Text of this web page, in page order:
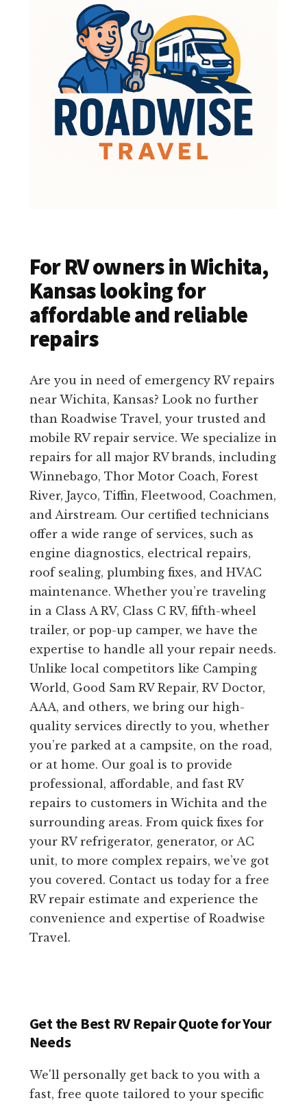
For RV owners in Wichita,
Kansas looking for
affordable and reliable
repairs
Are you in need of emergency RV repairs
near Wichita, Kansas? Look no further
than Roadwise Travel, your trusted and
mobile RV repair service. We specialize in
repairs for all major RV brands, including
Winnebago, Thor Motor Coach, Forest
River, Jayco, Tiffin, Fleetwood, Coachmen,
and Airstream. Our certified technicians
offer a wide range of services, such as
engine diagnostics, electrical repairs,
roof sealing, plumbing fixes, and HVAC
maintenance. Whether you’re traveling
in a Class A RV, Class C RV, fifth-wheel
trailer, or pop-up camper, we have the
expertise to handle all your repair needs.
Unlike local competitors like Camping
World, Good Sam RV Repair, RV Doctor,
AAA, and others, we bring our high-
quality services directly to you, whether
you’re parked at a campsite, on the road,
or at home. Our goal is to provide
professional, affordable, and fast RV
repairs to customers in Wichita and the
surrounding areas. From quick fixes for
your RV refrigerator, generator, or AC
unit, to more complex repairs, we’ve got
you covered. Contact us today for a free
RV repair estimate and experience the
convenience and expertise of Roadwise
Travel.
Get the Best RV Repair Quote for Your
Needs
We'll personally get back to you with a
fast, free quote tailored to your specific